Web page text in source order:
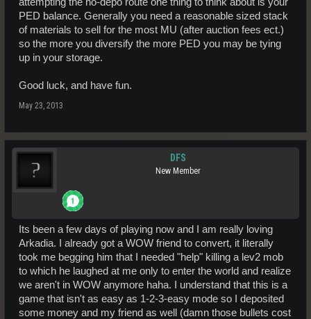
PED balance. Generally you need a reasonable sized stack
of materials to sell for the most MU (after auction fees ect.)
so the more you diversify the more PED you may be tying
up in your storage.
Good luck, and have fun.
May 23, 2013
DFS
New Member
Its been a few days of playing now and I am really loving
Arkadia. I already got a WOW friend to convert, it literally
took me begging him that I needed "help" killing a lev2 mob
to which he laughed at me only to enter the world and realize
we aren't in WOW anymore haha. I understand that this is a
game that isn't as easy as 1-2-3-easy mode so I deposited
some money and my friend as well (damn those bullets cost